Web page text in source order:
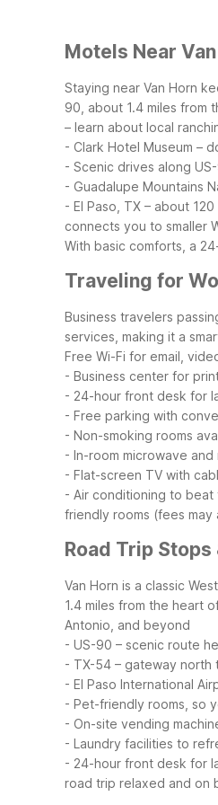
Motels Near
Staying near Van Horn
90, about 1.4 miles from
– learn about local
- Clark Hotel Museum –
- Scenic drives along
- Guadalupe Mountains
- El Paso, TX – about
connects you to smaller
With basic comforts, a
Traveling for
Business travelers
services, making it a
Free Wi-Fi for email,
- Business center for
- 24-hour front desk for
- Free parking with
- Non-smoking rooms
- In-room microwave
- Flat-screen TV with
- Air conditioning to beat
friendly rooms (fees
Road Trip Stops
Van Horn is a classic
1.4 miles from the heart
Antonio, and beyond
- US-90 – scenic route
- TX-54 – gateway north
- El Paso International
- Pet-friendly rooms, so
- On-site vending
- Laundry facilities to
- 24-hour front desk for
road trip relaxed and on